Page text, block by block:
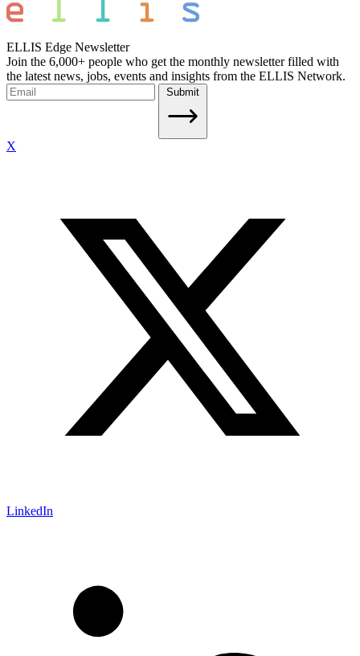
ELLIS Edge Newsletter
Join the 6,000+ people who get the monthly newsletter filled with
the latest news, jobs, events and insights from the ELLIS Network.
Submit
X
LinkedIn